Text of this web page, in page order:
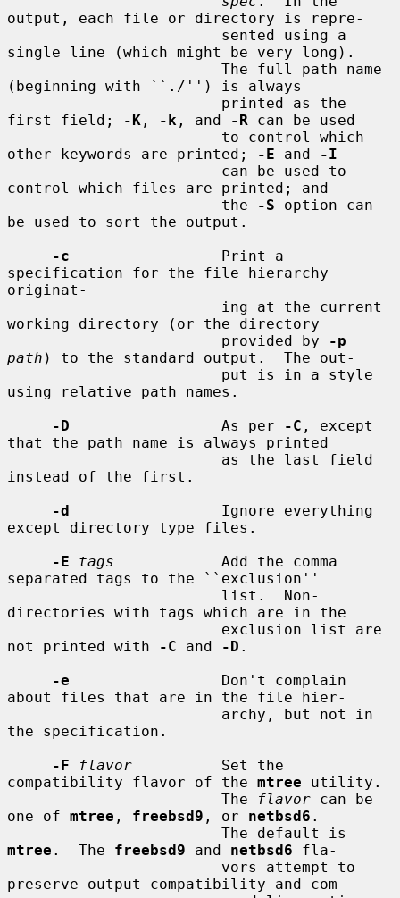
output, each file or directory is repre-
single line (which might be very long).
(beginning with ``./'') is always
first field;
-K , -k , and -R can be used
other keywords are printed;
-E and
-I
control which files are printed; and
                        the
-S option can
be used to sort the output.
-c
                 Print a
specification for the file hierarchy
originat-
working directory (or the directory
                        provided by
-p
path ) to the standard output.  The out-
using relative path names.
-D
                 As per
-C , except
that the path name is always printed
instead of the first.
-d
                 Ignore everything
except directory type files.
-E
tags
            Add the comma
separated tags to the ``exclusion''
directories with tags which are in the
not printed with
-C and -D .
-e
                 Don't complain
about files that are in the file hier-
the specification.
-F
flavor
          Set the
compatibility flavor of the mtree utility.
                        The
flavor can be
one of mtree , freebsd9 , or netbsd6 .
mtree .  The freebsd9 and netbsd6 fla-
preserve output compatibility and com-